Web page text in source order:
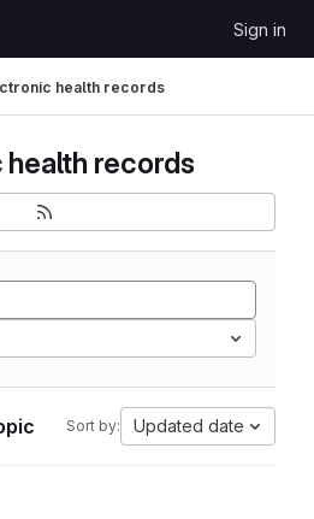
Sign in
health records
records
Sort by: Updated date